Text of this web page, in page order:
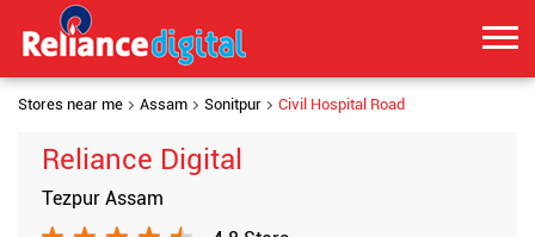
Stores near me Assam Sonitpur Civil Hospital Road
Reliance Digital
Tezpur Assam